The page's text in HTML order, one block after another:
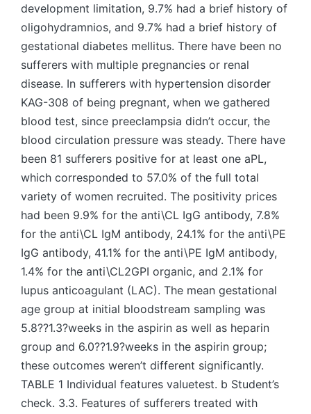
development limitation, 9.7% had a brief history of
oligohydramnios, and 9.7% had a brief history of
gestational diabetes mellitus. There have been no
sufferers with multiple pregnancies or renal
disease. In sufferers with hypertension disorder
KAG-308 of being pregnant, when we gathered
blood test, since preeclampsia didn’t occur, the
blood circulation pressure was steady. There have
been 81 sufferers positive for at least one aPL,
which corresponded to 57.0% of the full total
variety of women recruited. The positivity prices
had been 9.9% for the anti\CL IgG antibody, 7.8%
for the anti\CL IgM antibody, 24.1% for the anti\PE
IgG antibody, 41.1% for the anti\PE IgM antibody,
1.4% for the anti\CL2GPI organic, and 2.1% for
lupus anticoagulant (LAC). The mean gestational
age group at initial bloodstream sampling was
5.8??1.3?weeks in the aspirin as well as heparin
group and 6.0??1.9?weeks in the aspirin group;
these outcomes weren’t different significantly.
TABLE 1 Individual features valuetest. b Student’s
check. 3.3. Features of sufferers treated with